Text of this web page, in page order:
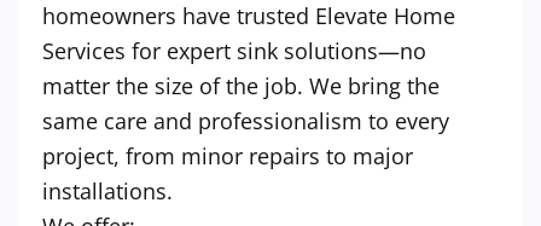
homeowners have trusted Elevate Home
Services for expert sink solutions—no
matter the size of the job. We bring the
same care and professionalism to every
project, from minor repairs to major
installations.